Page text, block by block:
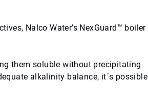
Nalco Water’s NexGuard™ boiler
them soluble without precipitating
alkalinity balance, it´s